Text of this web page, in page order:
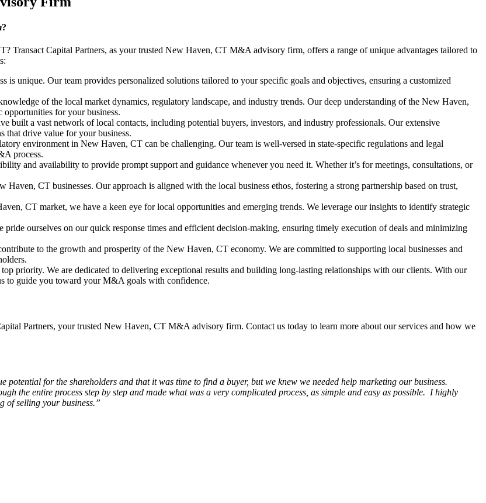
?
Transact Capital Partners, as your trusted New Haven, CT M&A advisory firm, offers a range of unique advantages tailored to
is unique. Our team provides personalized solutions tailored to your specific goals and objectives, ensuring a customized
of the local market dynamics, regulatory landscape, and industry trends. Our deep understanding of the New Haven,
opportunities for your business.
built a vast network of local contacts, including potential buyers, investors, and industry professionals. Our extensive
that drive value for your business.
environment in New Haven, CT can be challenging. Our team is well-versed in state-specific regulations and legal
process.
and availability to provide prompt support and guidance whenever you need it. Whether it’s for meetings, consultations, or
Haven, CT businesses. Our approach is aligned with the local business ethos, fostering a strong partnership based on trust,
CT market, we have a keen eye for local opportunities and emerging trends. We leverage our insights to identify strategic
pride ourselves on our quick response times and efficient decision-making, ensuring timely execution of deals and minimizing
to the growth and prosperity of the New Haven, CT economy. We are committed to supporting local businesses and
priority. We are dedicated to delivering exceptional results and building long-lasting relationships with our clients. With our
to guide you toward your M&A goals with confidence.
Partners, your trusted New Haven, CT M&A advisory firm. Contact us today to learn more about our services and how we
for the shareholders and that it was time to find a buyer, but we knew we needed help marketing our business.
the entire process step by step and made what was a very complicated process, as simple and easy as possible. I highly
of selling your business.”